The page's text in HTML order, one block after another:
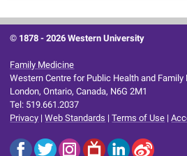
© 1878 -2026 Western University
Family Medicine
Western Centre for Public Health and Family
London, Ontario, Canada, N6G 2M1
Tel: 519.661.2037
Privacy |Web Standards |Terms of Use |